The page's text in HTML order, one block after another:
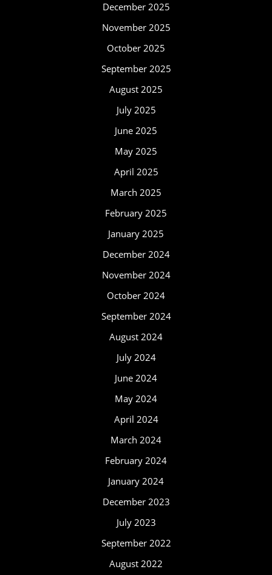
December 2025
November 2025
October 2025
September 2025
August 2025
July 2025
June 2025
May 2025
April 2025
March 2025
February 2025
January 2025
December 2024
November 2024
October 2024
September 2024
August 2024
July 2024
June 2024
May 2024
April 2024
March 2024
February 2024
January 2024
December 2023
July 2023
September 2022
August 2022